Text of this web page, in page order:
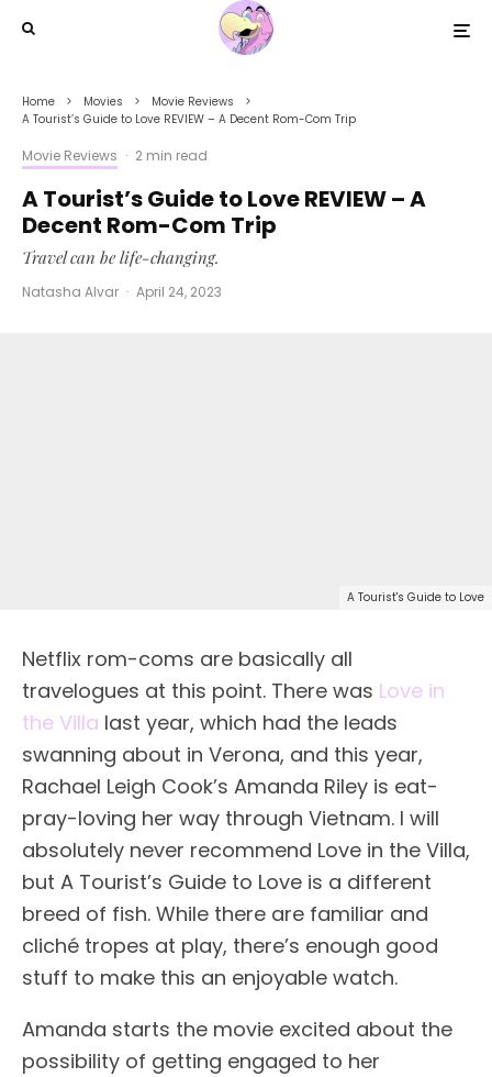
Home Movies
Movie Reviews
A Tourist’s Guide to Love REVIEW – A Decent Rom-Com Trip
Movie Reviews · 2 min read
A Tourist’s Guide to Love REVIEW – A
Decent Rom-Com Trip
Travel can be life-changing.
Natasha Alvar · April 24, 2023
A Tourist's Guide to Love
Netflix rom-coms are basically all
travelogues at this point. There was Love in
the Villa last year, which had the leads
swanning about in Verona, and this year,
Rachael Leigh Cook’s Amanda Riley is eat-
pray-loving her way through Vietnam. I will
absolutely never recommend Love in the Villa,
but A Tourist’s Guide to Love is a different
breed of fish. While there are familiar and
cliché tropes at play, there’s enough good
stuff to make this an enjoyable watch.
Amanda starts the movie excited about the
possibility of getting engaged to her